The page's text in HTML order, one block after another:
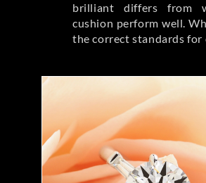
brilliant differs from
cushion perform well.
the correct standards for